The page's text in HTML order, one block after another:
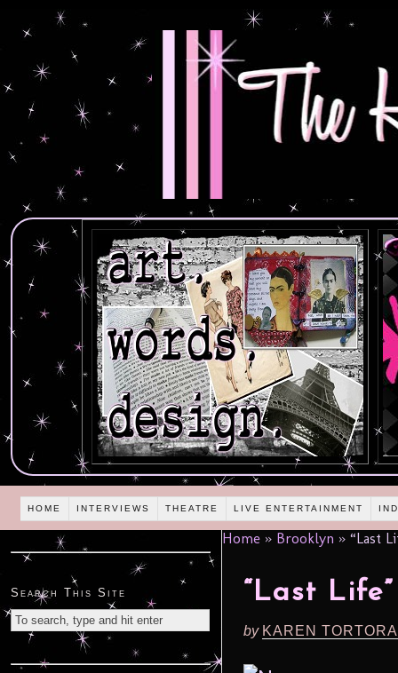
HOME INTERVIEWS THEATRE LIVE ENTERTAINMENT
Home » Brooklyn » “Last
“Last
by KAREN
Search This Site